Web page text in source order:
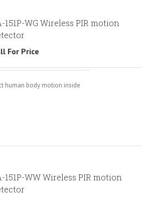
151P-WG Wireless PIR motion
For Price
human body motion inside
151P-WW Wireless PIR motion